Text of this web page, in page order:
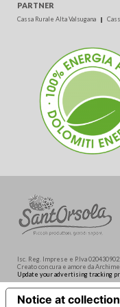
PARTNER
Cassa Rurale Alta Valsugana
Isc. Reg. Imprese e P.Iva
Creato con cura e amore da
Update your advertising tracking
Notice at collection